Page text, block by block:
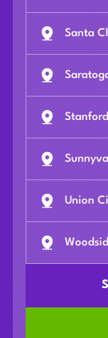
Santa
Union